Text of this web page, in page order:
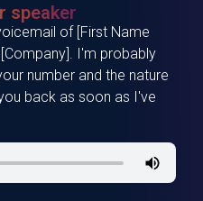
speaker
of [First Name
I'm probably
number and the nature
back as soon as I've